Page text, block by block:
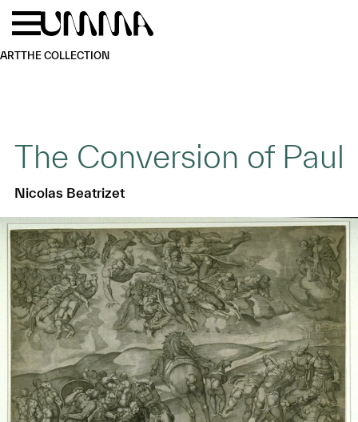
Skip to main content
ARTTHE COLLECTION
The Conversion of Paul
Nicolas Beatrizet